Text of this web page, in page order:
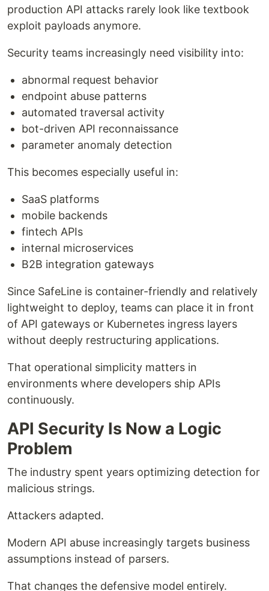
production API attacks rarely look like textbook
exploit payloads anymore.
Security teams increasingly need visibility into:
abnormal request behavior
endpoint abuse patterns
automated traversal activity
bot-driven API reconnaissance
parameter anomaly detection
This becomes especially useful in:
SaaS platforms
mobile backends
fintech APIs
internal microservices
B2B integration gateways
Since SafeLine is container-friendly and relatively
lightweight to deploy, teams can place it in front
of API gateways or Kubernetes ingress layers
without deeply restructuring applications.
That operational simplicity matters in
environments where developers ship APIs
continuously.
API Security Is Now a Logic
Problem
The industry spent years optimizing detection for
malicious strings.
Attackers adapted.
Modern API abuse increasingly targets business
assumptions instead of parsers.
That changes the defensive model entirely.